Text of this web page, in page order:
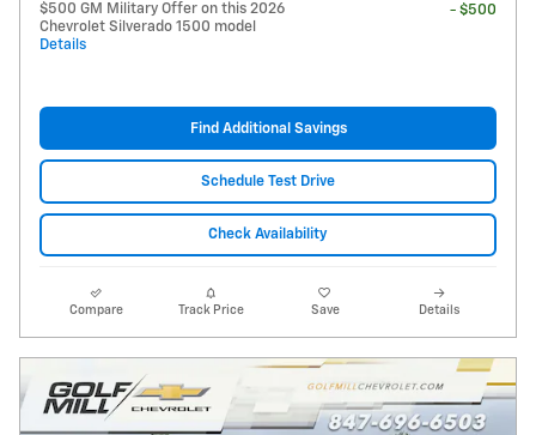
$500 GM Military Offer on this 2026
Chevrolet Silverado 1500 model
Details
- $500
Find Additional Savings
Schedule Test Drive
Check Availability
Compare Track Price Save Details